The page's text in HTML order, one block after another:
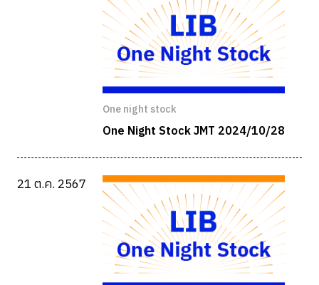
One night stock
One Night Stock JMT 2024/10/28
21 ต.ค. 2567